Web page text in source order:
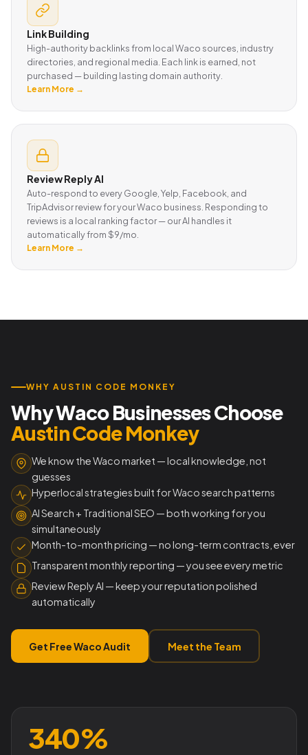
Link Building
High-authority backlinks from local Waco sources, industry
directories, and regional media. Each link is earned, not
purchased — building lasting domain authority.
Learn More →
Review Reply AI
Auto-respond to every Google, Yelp, Facebook, and
TripAdvisor review for your Waco business. Responding to
reviews is a local ranking factor — our AI handles it
automatically from $9/mo.
Learn More →
WHY AUSTIN CODE MONKEY
Why Waco Businesses Choose
Austin Code Monkey
We know the Waco market — local knowledge, not
guesses
Hyperlocal strategies built for Waco search patterns
AI Search + Traditional SEO — both working for you
simultaneously
Month-to-month pricing — no long-term contracts, ever
Transparent monthly reporting — you see every metric
Review Reply AI — keep your reputation polished
automatically
Get Free Waco Audit Meet the Team
340%